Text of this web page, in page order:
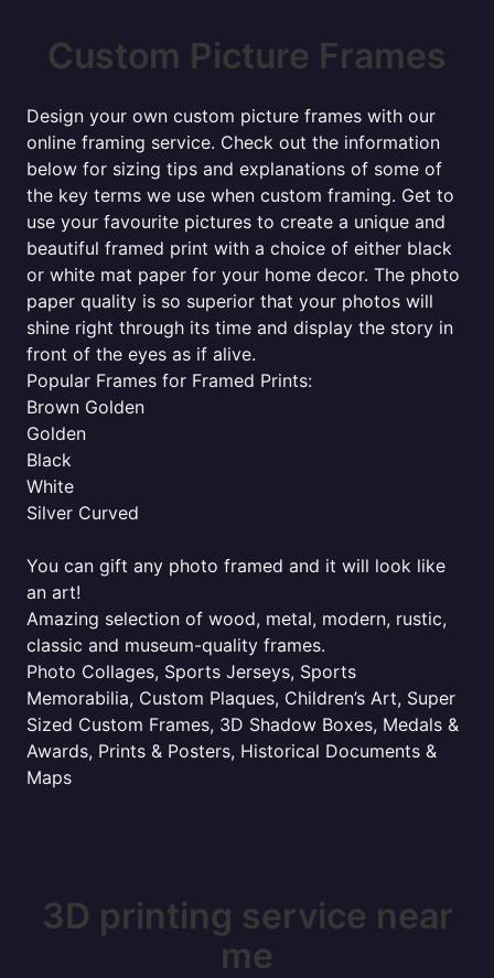
Custom Picture Frames
Design your own custom picture frames with our
online framing service. Check out the information
below for sizing tips and explanations of some of
the key terms we use when custom framing. Get to
use your favourite pictures to create a unique and
beautiful framed print with a choice of either black
or white mat paper for your home decor. The photo
paper quality is so superior that your photos will
shine right through its time and display the story in
front of the eyes as if alive.
Popular Frames for Framed Prints:
Brown Golden
Golden
Black
White
Silver Curved
You can gift any photo framed and it will look like
an art!
Amazing selection of wood, metal, modern, rustic,
classic and museum-quality frames.
Photo Collages, Sports Jerseys, Sports
Memorabilia, Custom Plaques, Children’s Art, Super
Sized Custom Frames, 3D Shadow Boxes, Medals &
Awards, Prints & Posters, Historical Documents &
Maps
3D printing service near
me